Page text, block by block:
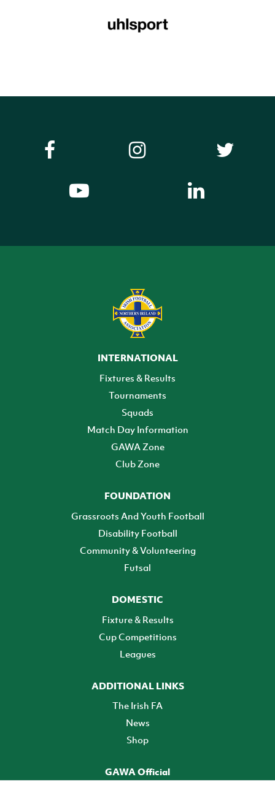
INTERNATIONAL
Fixtures & Results
Tournaments
Squads
Match Day Information
GAWA Zone
Club Zone
FOUNDATION
Grassroots And Youth Football
Disability Football
Community & Volunteering
Futsal
DOMESTIC
Fixture & Results
Cup Competitions
Leagues
ADDITIONAL LINKS
The Irish FA
News
Shop
GAWA Official